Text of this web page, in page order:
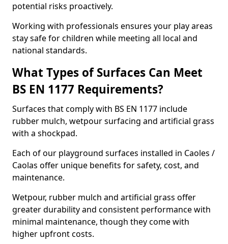
potential risks proactively.
Working with professionals ensures your play areas
stay safe for children while meeting all local and
national standards.
What Types of Surfaces Can Meet
BS EN 1177 Requirements?
Surfaces that comply with BS EN 1177 include
rubber mulch, wetpour surfacing and artificial grass
with a shockpad.
Each of our playground surfaces installed in Caoles /
Caolas offer unique benefits for safety, cost, and
maintenance.
Wetpour, rubber mulch and artificial grass offer
greater durability and consistent performance with
minimal maintenance, though they come with
higher upfront costs.